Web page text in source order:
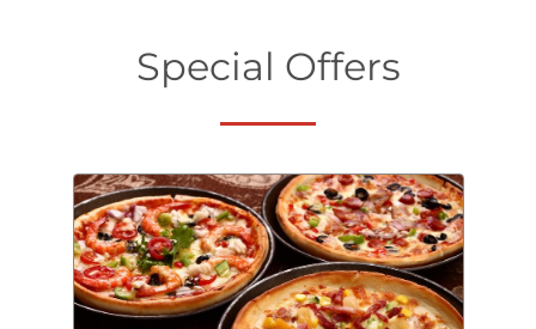
Special Offers